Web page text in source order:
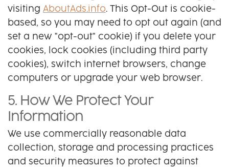
visiting AboutAds.info. This Opt-Out is cookie-
based, so you may need to opt out again (and
set a new "opt-out" cookie) if you delete your
cookies, lock cookies (including third party
cookies), switch internet browsers, change
computers or upgrade your web browser.
5. How We Protect Your
Information
We use commercially reasonable data
collection, storage and processing practices
and security measures to protect against